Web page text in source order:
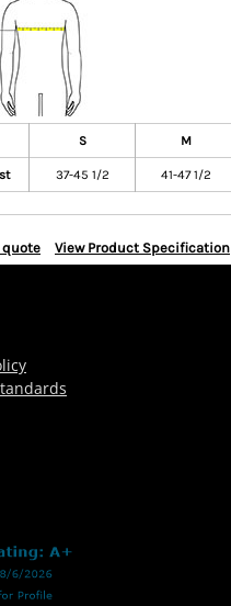
S M
37-45 1/2 41-47 1/2
quote View Product Specification